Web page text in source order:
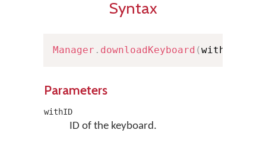
Syntax
Manager . downloadKeyboard (withID
Parameters
withID
ID of the keyboard.